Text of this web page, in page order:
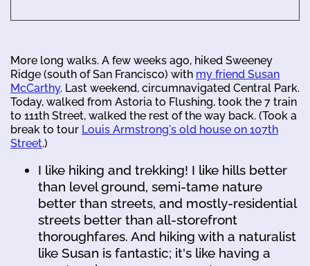
More long walks. A few weeks ago, hiked Sweeney
Ridge (south of San Francisco) with my friend Susan
McCarthy. Last weekend, circumnavigated Central Park.
Today, walked from Astoria to Flushing, took the 7 train
to 111th Street, walked the rest of the way back. (Took a
break to tour Louis Armstrong's old house on 107th
Street.)
I like hiking and trekking! I like hills better
than level ground, semi-tame nature
better than streets, and mostly-residential
streets better than all-storefront
thoroughfares. And hiking with a naturalist
like Susan is fantastic; it's like having a